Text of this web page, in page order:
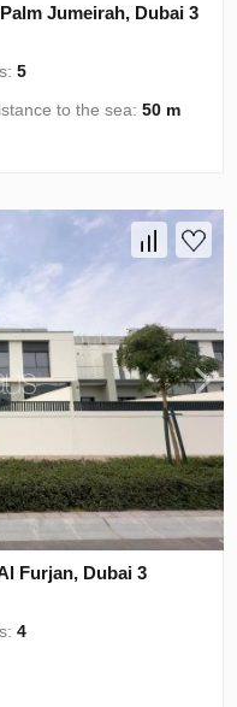
Jumeirah, Dubai 3
5
to the sea:50 m
Furjan, Dubai 3
4